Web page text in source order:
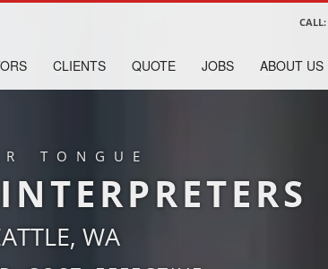
CALL:
CLIENTS QUOTE JOBS ABOUT US
TONGUE
WA